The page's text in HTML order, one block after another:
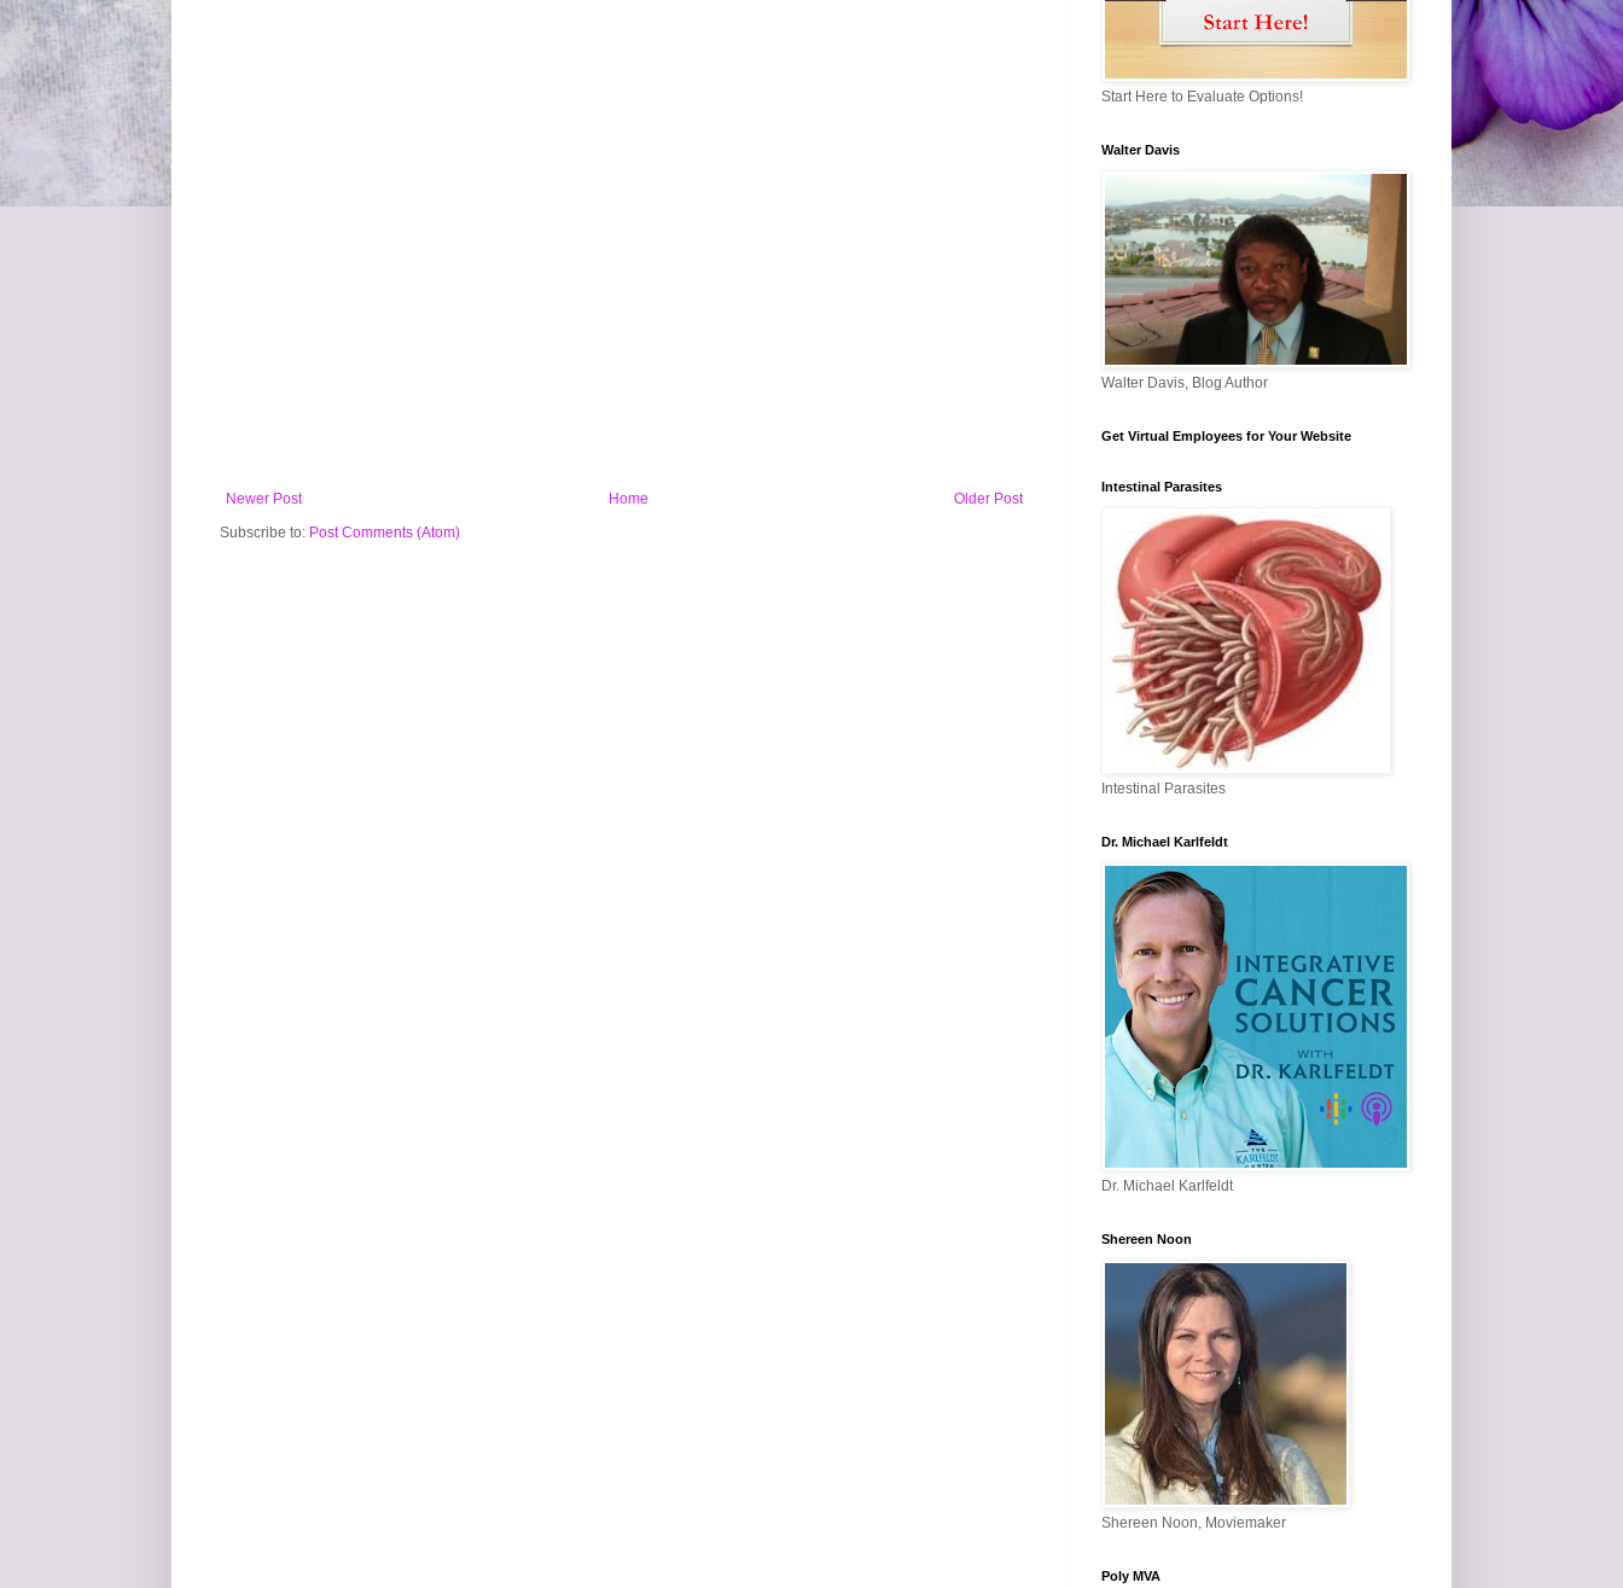
Newer Post Older Post
Home
Subscribe to: Post Comments (Atom)
Start Here to Evaluate Options!
Walter Davis
Walter Davis, Blog Author
Get Virtual Employees for Your Website
Intestinal Parasites
Intestinal Parasites
Dr. Michael Karlfeldt
Dr. Michael Karlfeldt
Shereen Noon
Shereen Noon, Moviemaker
Poly MVA